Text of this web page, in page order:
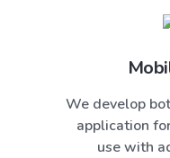
We develop
application
use with